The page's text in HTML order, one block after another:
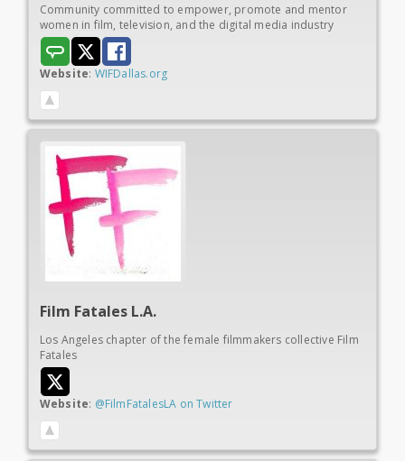
Community committed to empower, promote and mentor
women in film, television, and the digital media industry
Website: WIFDallas.org
Film Fatales L.A.
Los Angeles chapter of the female filmmakers collective Film
Fatales
Website: @FilmFatalesLA on Twitter